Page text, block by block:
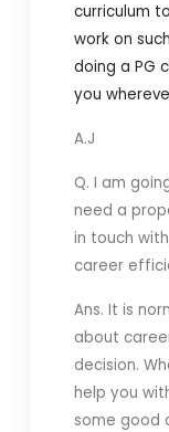
curriculum
work on
doing a PG
you
A.J
Q. I am
need a
in touch
career
Ans. It is
about
decision.
help you
some good